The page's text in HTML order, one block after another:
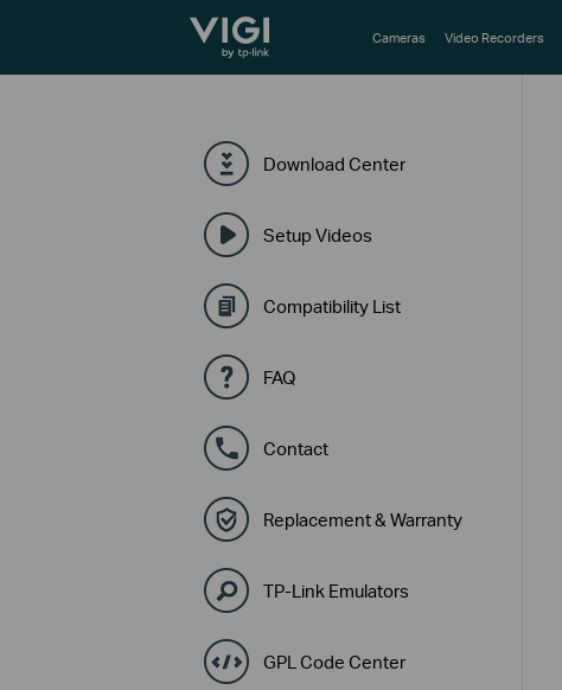
TP-Link, Reliably Smart Cameras Video Recorders
Download Center
Setup Videos
Compatibility List
FAQ
Contact
Replacement & Warranty
TP-Link Emulators
GPL Code Center